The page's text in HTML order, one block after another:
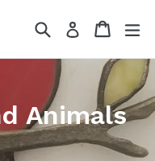
SearchLog in Cart
Animals